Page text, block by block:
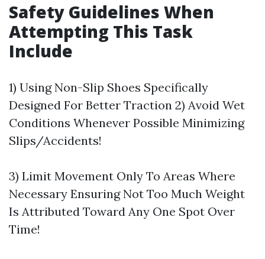
Safety Guidelines When
Attempting This Task
Include
1) Using Non-Slip Shoes Specifically
Designed For Better Traction 2) Avoid Wet
Conditions Whenever Possible Minimizing
Slips/Accidents!
3) Limit Movement Only To Areas Where
Necessary Ensuring Not Too Much Weight
Is Attributed Toward Any One Spot Over
Time!